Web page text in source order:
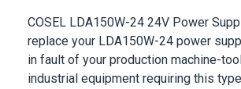
COSEL LDA150W-24 24V Power
replace your LDA150W-24 power
in fault of your production machine-
industrial equipment requiring this